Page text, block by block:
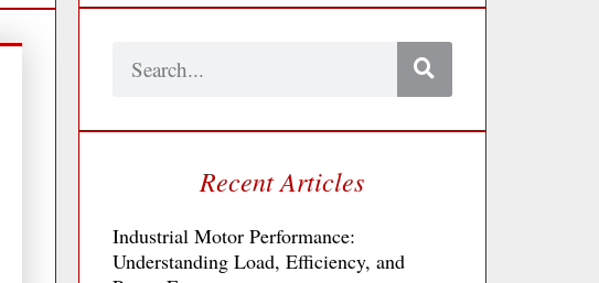
Search
Recent Articles
Industrial Motor Performance:
Understanding Load, Efficiency, and